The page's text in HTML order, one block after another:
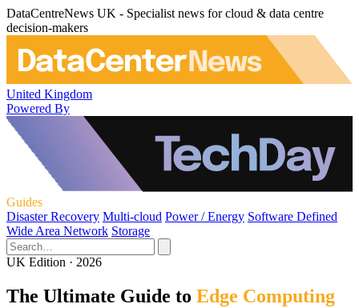
DataCentreNews UK - Specialist news for cloud & data centre
decision-makers
United Kingdom
Powered By
Guides
Disaster Recovery Multi-cloud Power / Energy Software Defined
Wide Area Network Storage
UK Edition · 2026
The Ultimate Guide to Edge Computing